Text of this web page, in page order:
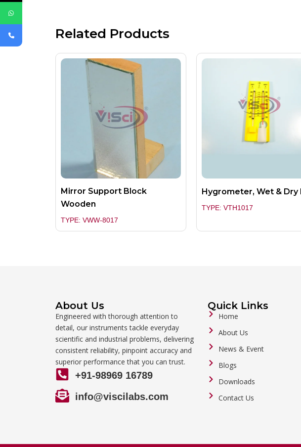
Related Products
Mirror Support Block
Wooden
TYPE: VWW-8017
Hygrometer, Wet & Dry
TYPE: VTH1017
About Us
Engineered with thorough attention to
detail, our instruments tackle everyday
scientific and industrial problems, delivering
consistent reliability, pinpoint accuracy and
superior performance that you can trust.
+91-98969 16789
info@viscilabs.com
Quick Links
Home
About Us
News & Event
Blogs
Downloads
Contact Us